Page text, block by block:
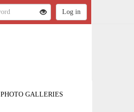
PHOTO GALLERIES